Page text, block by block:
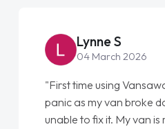
Lynne S
04 March 2026
"First time using
panic as my van broke
unable to fix it. My van is